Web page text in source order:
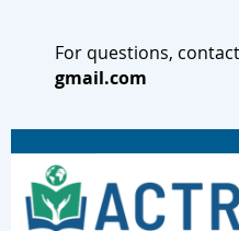
For questions, contact
gmail.com